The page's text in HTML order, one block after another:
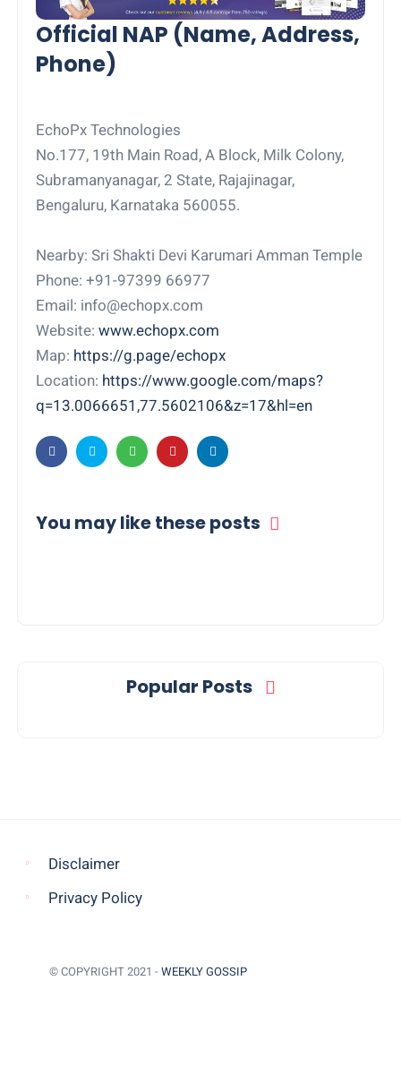
Official NAP (Name, Address,
Phone)
EchoPx Technologies
No.177, 19th Main Road, A Block, Milk Colony,
Subramanyanagar, 2 State, Rajajinagar,
Bengaluru, Karnataka 560055.
Nearby: Sri Shakti Devi Karumari Amman Temple
Phone: +91-97399 66977
Email: info@echopx.com
Website:www.echopx.com
Map: https://g.page/echopx
Location: https://www.google.com/maps?
q=13.0066651,77.5602106&z=17&hl=en
You may like these posts
Popular Posts
Disclaimer
Privacy Policy
© COPYRIGHT 2021 - WEEKLY GOSSIP